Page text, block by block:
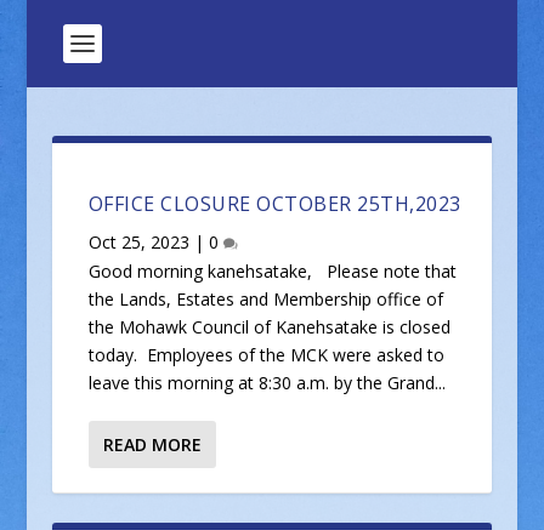
OFFICE CLOSURE OCTOBER 25TH,2023
Oct 25, 2023 | 0
Good morning kanehsatake, Please note that
the Lands, Estates and Membership office of
the Mohawk Council of Kanehsatake is closed
today. Employees of the MCK were asked to
leave this morning at 8:30 a.m. by the Grand...
READ MORE